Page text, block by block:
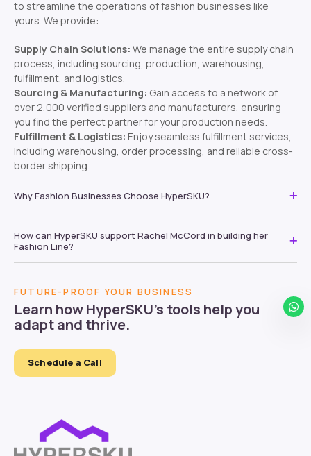
to streamline the operations of fashion businesses like
yours. We provide:
Supply Chain Solutions: We manage the entire supply chain
process, including sourcing, production, warehousing,
fulfillment, and logistics.
Sourcing & Manufacturing: Gain access to a network of
over 2,000 verified suppliers and manufacturers, ensuring
you find the perfect partner for your production needs.
Fulfillment & Logistics: Enjoy seamless fulfillment services,
including warehousing, order processing, and reliable cross-
border shipping.
Why Fashion Businesses Choose HyperSKU?
How can HyperSKU support Rachel McCord in building her
Fashion Line?
FUTURE-PROOF YOUR BUSINESS
Learn how HyperSKU’s tools help you
adapt and thrive.
Schedule a Call